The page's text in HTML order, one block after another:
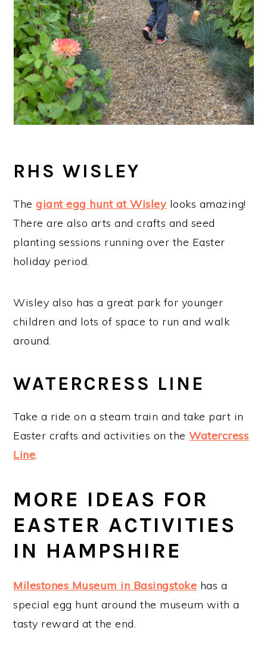
RHS WISLEY
Thegiant egg hunt at Wisley looks amazing!
There are also arts and crafts and seed
planting sessions running over the Easter
holiday period.
Wisley also has a great park for younger
children and lots of space to run and walk
around.
WATERCRESS LINE
Take a ride on a steam train and take part in
Easter crafts and activities on theWatercress
Line.
MORE IDEAS FOR
EASTER ACTIVITIES
IN HAMPSHIRE
Milestones Museum in Basingstoke has a
special egg hunt around the museum with a
tasty reward at the end.